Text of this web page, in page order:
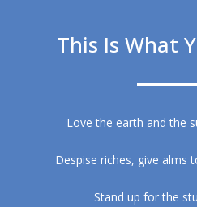
This Is What
Love the earth and the
Despise riches, give alms
Stand up for the